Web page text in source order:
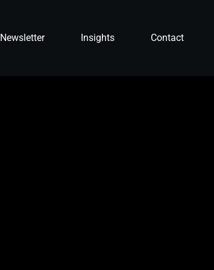
Newsletter Insights Contact